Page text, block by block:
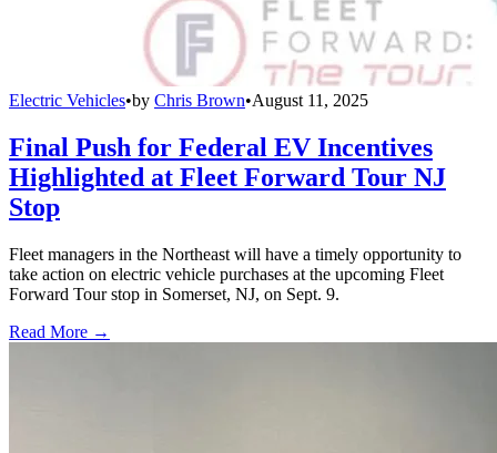
Electric Vehicles•by Chris Brown•August 11, 2025
Final Push for Federal EV Incentives
Highlighted at Fleet Forward Tour NJ
Stop
Fleet managers in the Northeast will have a timely opportunity to
take action on electric vehicle purchases at the upcoming Fleet
Forward Tour stop in Somerset, NJ, on Sept. 9.
Read More →